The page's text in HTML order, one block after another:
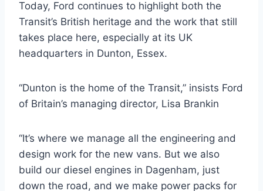
Today, Ford continues to highlight both the
Transit’s British heritage and the work that still
takes place here, especially at its UK
headquarters in Dunton, Essex.
“Dunton is the home of the Transit,” insists Ford
of Britain’s managing director, Lisa Brankin
“It’s where we manage all the engineering and
design work for the new vans. But we also
build our diesel engines in Dagenham, just
down the road, and we make power packs for